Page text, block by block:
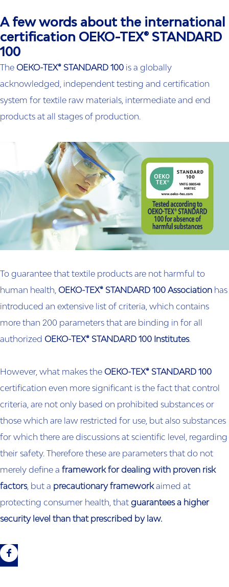
A few words about the international
certification OEKO-TEX® STANDARD
100
The OEKO-TEX® STANDARD 100 is a globally
acknowledged, independent testing and certification
system for textile raw materials, intermediate and end
products at all stages of production.
To guarantee that textile products are not harmful to
human health, OEKO-TEX® STANDARD 100 Association has
introduced an extensive list of criteria, which contains
more than 200 parameters that are binding in for all
authorized OEKO-TEX® STANDARD 100 Institutes.
However, what makes the OEKO-TEX® STANDARD 100
certification even more significant is the fact that control
criteria, are not only based on prohibited substances or
those which are law restricted for use, but also substances
for which there are discussions at scientific level, regarding
their safety. Therefore these are parameters that do not
merely define a framework for dealing with proven risk
factors, but a precautionary frameworkaimed at
protecting consumer health, that guarantees a higher
security level than that prescribed by law.